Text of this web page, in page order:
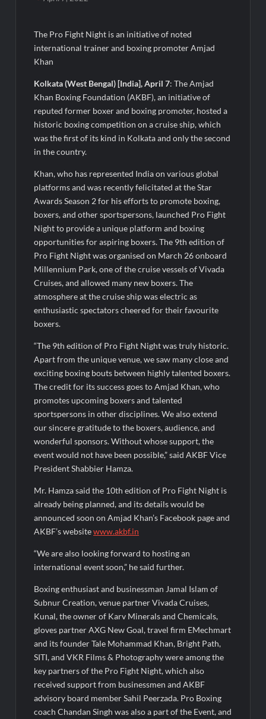
Intense Technologies Reports Q1 FY27 Results; Strengthens
TRUtest Diagnostics Ventures Into a New Era of ‘Integrated,
Consumer-First Diagnostics’
India’s Tractor Retail Sales Surge 27.82% in July 2026, Cross
1.07 Lakh Units
Cricket Legend Chris Gayle Confirms Kerala Visit to Support
Defending Champions Kochi Blue Tigers in KCL Season 3
How Satish Sanpal Is Bringing Fashion-Led Living to Dubai
Real Estate
Satish Sanpal on Why Dubai Real Estate Is Entering a More
Mature Phase
Domicil Returns as Lounge Partner for the Indian Streaming
Academy Awards 2026
The Pro Fight Night is an initiative of noted
international trainer and boxing promoter Amjad
Khan
Kolkata (West Bengal) [India], April 7: The Amjad
Khan Boxing Foundation (AKBF), an initiative of
reputed former boxer and boxing promoter, hosted a
historic boxing competition on a cruise ship, which
was the first of its kind in Kolkata and only the second
in the country.
Khan, who has represented India on various global
platforms and was recently felicitated at the Star
Awards Season 2 for his efforts to promote boxing,
boxers, and other sportspersons, launched Pro Fight
Night to provide a unique platform and boxing
opportunities for aspiring boxers. The 9th edition of
Pro Fight Night was organised on March 26 onboard
Millennium Park, one of the cruise vessels of Vivada
Cruises, and allowed many new boxers. The
atmosphere at the cruise ship was electric as
enthusiastic spectators cheered for their favourite
boxers.
“The 9th edition of Pro Fight Night was truly historic.
Apart from the unique venue, we saw many close and
exciting boxing bouts between highly talented boxers.
The credit for its success goes to Amjad Khan, who
promotes upcoming boxers and talented
sportspersons in other disciplines. We also extend
our sincere gratitude to the boxers, audience, and
wonderful sponsors. Without whose support, the
event would not have been possible,” said AKBF Vice
President Shabbier Hamza.
Mr. Hamza said the 10th edition of Pro Fight Night is
already being planned, and its details would be
announced soon on Amjad Khan’s Facebook page and
AKBF’s websitewww.akbf.in
“We are also looking forward to hosting an
international event soon,” he said further.
Boxing enthusiast and businessman Jamal Islam of
Subnur Creation, venue partner Vivada Cruises,
Kunal, the owner of Karv Minerals and Chemicals,
gloves partner AXG New Goal, travel firm EMechmart
and its founder Tale Mohammad Khan, Bright Path,
SITI, and VKR Films & Photography were among the
key partners of the Pro Fight Night, which also
received support from businessmen and AKBF
advisory board member Sahil Peerzada. Pro Boxing
coach Chandan Singh was also a part of the Event, and